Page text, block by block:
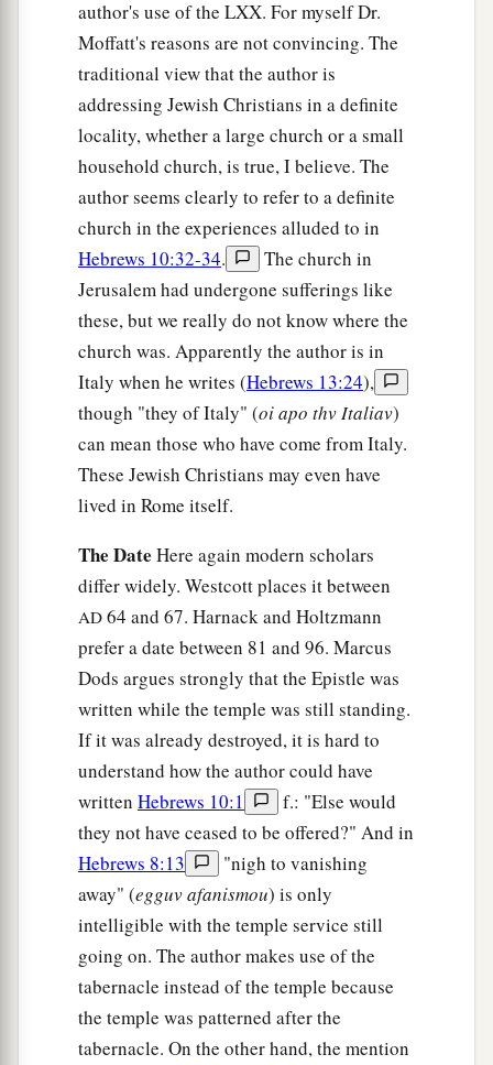
author's use of the LXX. For myself Dr.
Moffatt's reasons are not convincing. The
traditional view that the author is
addressing Jewish Christians in a definite
locality, whether a large church or a small
household church, is true, I believe. The
author seems clearly to refer to a definite
church in the experiences alluded to in
Hebrews 10:32-34.
The church in
Jerusalem had undergone sufferings like
these, but we really do not know where the
church was. Apparently the author is in
Italy when he writes (Hebrews 13:24),
though "they of Italy" (oi apo thv Italiav)
can mean those who have come from Italy.
These Jewish Christians may even have
lived in Rome itself.
The Date Here again modern scholars
differ widely. Westcott places it between
AD 64 and 67. Harnack and Holtzmann
prefer a date between 81 and 96. Marcus
Dods argues strongly that the Epistle was
written while the temple was still standing.
If it was already destroyed, it is hard to
understand how the author could have
written Hebrews 10:1
f.: "Else would
they not have ceased to be offered?" And in
Hebrews 8:13
"nigh to vanishing
away" (egguv afanismou) is only
intelligible with the temple service still
going on. The author makes use of the
tabernacle instead of the temple because
the temple was patterned after the
tabernacle. On the other hand, the mention